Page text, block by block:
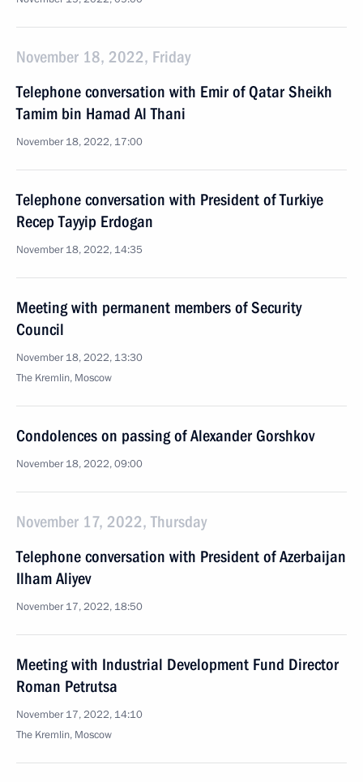
November 18, 2022, Friday
Telephone conversation with Emir of Qatar Sheikh
Tamim bin Hamad Al Thani
November 18, 2022, 17:00
Telephone conversation with President of Turkiye
Recep Tayyip Erdogan
November 18, 2022, 14:35
Meeting with permanent members of Security
Council
November 18, 2022, 13:30
The Kremlin, Moscow
Condolences on passing of Alexander Gorshkov
November 18, 2022, 09:00
November 17, 2022, Thursday
Telephone conversation with President of Azerbaijan
Ilham Aliyev
November 17, 2022, 18:50
Meeting with Industrial Development Fund Director
Roman Petrutsa
November 17, 2022, 14:10
The Kremlin, Moscow